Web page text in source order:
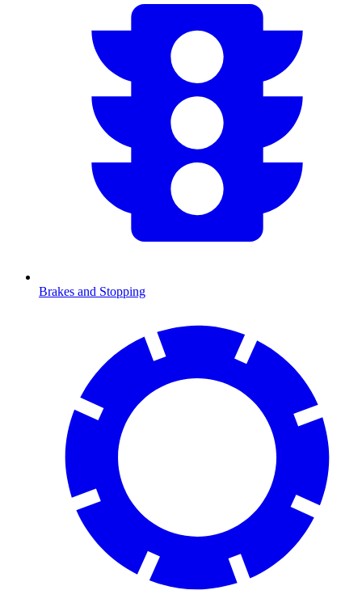
Brakes and Stopping